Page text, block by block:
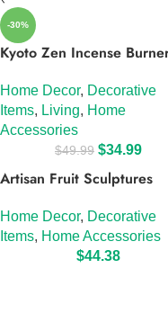
-30%
Kyoto Zen Incense
Home Decor, Decorative
Items, Living, Home
Accessories
$49.99 $34.99
Artisan Fruit Sculptures
Home Decor, Decorative
Items, Home Accessories
$44.38